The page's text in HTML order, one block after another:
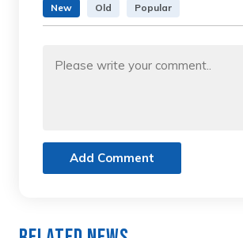
New Old Popular
Add Comment